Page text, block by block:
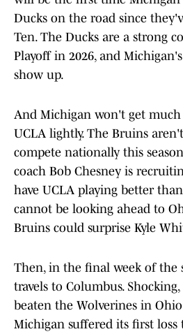
Ducks on the road since
Ten. The Ducks are a strong
Playoff in 2026, and
show up.
And Michigan won't get much
UCLA lightly. The Bruins
compete nationally this
coach Bob Chesney is
have UCLA playing better
cannot be looking ahead to
Bruins could surprise Kyle
Then, in the final week of the
travels to Columbus.
beaten the Wolverines in
Michigan suffered its first loss